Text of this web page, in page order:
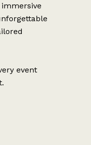
event